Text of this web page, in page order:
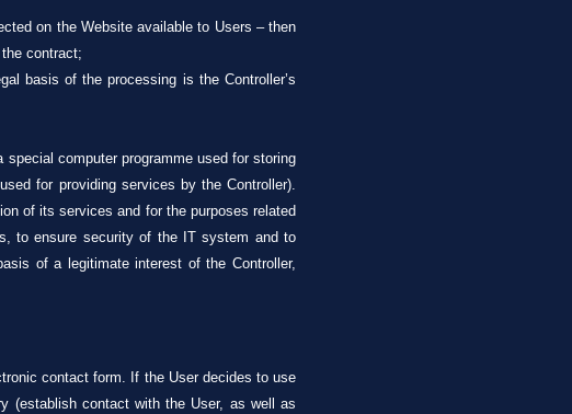
on the Website available to Users – then
contract;
basis of the processing is the Controller’s
computer programme used for storing
for providing services by the Controller).
of its services and for the purposes related
to ensure security of the IT system and to
of a legitimate interest of the Controller,
contact form. If the User decides to use
(establish contact with the User, as well as